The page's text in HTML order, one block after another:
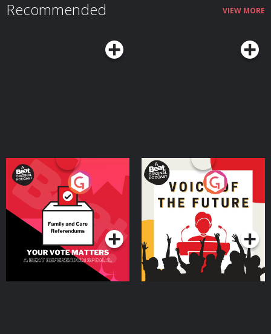
Recommended VIEW MORE
Your Vote Matters - A
Beat News Referendum
SpecialPodcast Series
Voice of the Future
Podcast Series